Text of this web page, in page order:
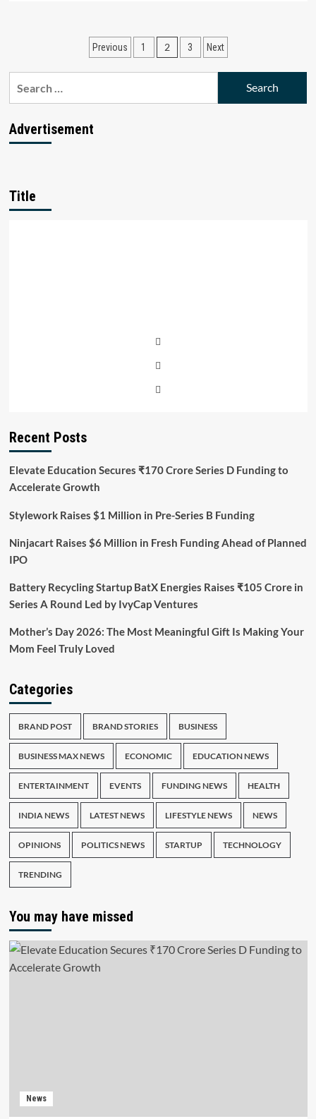
Injunction
Plea
Ashneer
Here’s
Posts
pagination
Previous 1 2 3 Next
Advertisement
Title
Recent Posts
Elevate Education Secures ₹170 Crore Series D Funding to
Accelerate Growth
Stylework Raises $1 Million in Pre-Series B Funding
Ninjacart Raises $6 Million in Fresh Funding Ahead of Planned
IPO
Battery Recycling Startup BatX Energies Raises ₹105 Crore in
Series A Round Led by IvyCap Ventures
Mother’s Day 2026: The Most Meaningful Gift Is Making Your
Mom Feel Truly Loved
Categories
BRAND POST BRAND STORIES BUSINESS
BUSINESS MAX NEWS ECONOMIC EDUCATION NEWS
ENTERTAINMENT EVENTS FUNDING NEWS HEALTH
INDIA NEWS LATEST NEWS LIFESTYLE NEWS NEWS
OPINIONS POLITICS NEWS STARTUP TECHNOLOGY
TRENDING
You may have missed
News